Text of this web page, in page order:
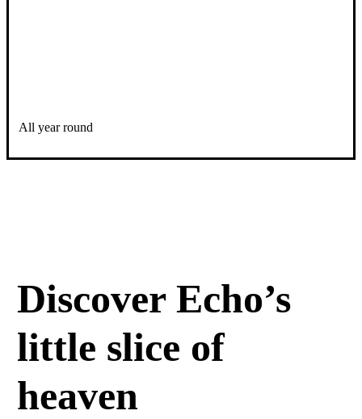
All year round
Discover Echo’s
little slice of
heaven